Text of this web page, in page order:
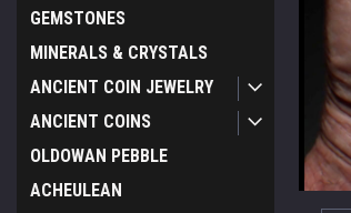
GEMSTONES
MINERALS & CRYSTALS
ANCIENT COIN JEWELRY
ANCIENT COINS
OLDOWAN PEBBLE
ACHEULEAN